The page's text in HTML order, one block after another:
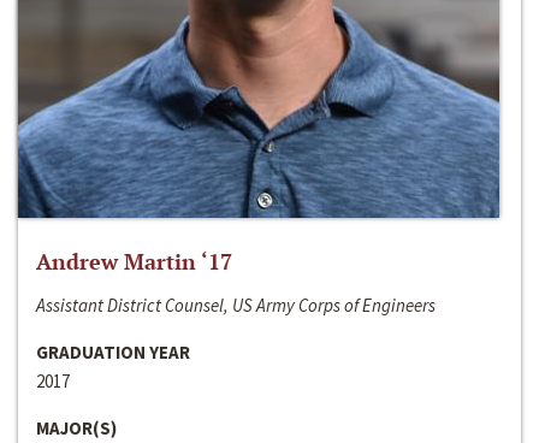
Andrew Martin ‘17
Assistant District Counsel, US Army Corps of Engineers
GRADUATION YEAR
2017
MAJOR(S)